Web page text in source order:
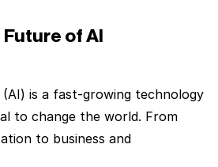
Future of AI
is a fast-growing technology
to change the world. From
to business and